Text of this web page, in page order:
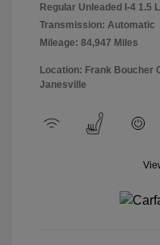
Regular Unleaded I-4 1.5
Transmission: Automatic
Mileage: 84,947 Miles
Location: Frank Boucher
Janesville